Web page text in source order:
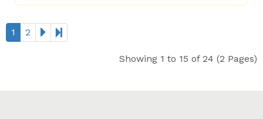
1 2
Showing 1 to 15 of 24 (2 Pages)